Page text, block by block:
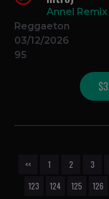
Annel Remix
Reggaeton
03/12/2026
95
<< 1 2 3
123
124 125 126